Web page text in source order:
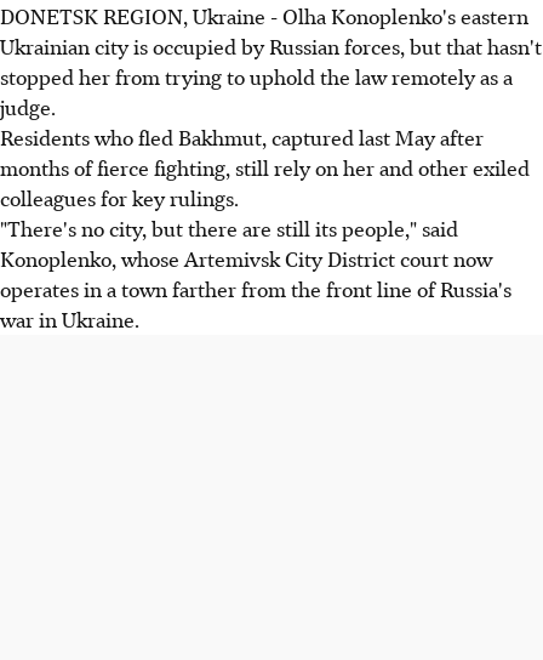
DONETSK REGION, Ukraine - Olha Konoplenko's eastern
Ukrainian city is occupied by Russian forces, but that hasn't
stopped her from trying to uphold the law remotely as a
judge.
Residents who fled Bakhmut, captured last May after
months of fierce fighting, still rely on her and other exiled
colleagues for key rulings.
"There's no city, but there are still its people," said
Konoplenko, whose Artemivsk City District court now
operates in a town farther from the front line of Russia's
war in Ukraine.